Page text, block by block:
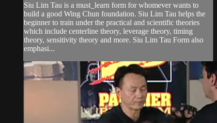
Siu Lim Tau is a must_learn form for whomever wants to
build a good Wing Chun foundation. Siu Lim Tau helps the
beginner to train under the practical and scientific theories
which include centerline theory, leverage theory, timing
theory, sensitivity theory and more. Siu Lim Tau Form also
emphasi...